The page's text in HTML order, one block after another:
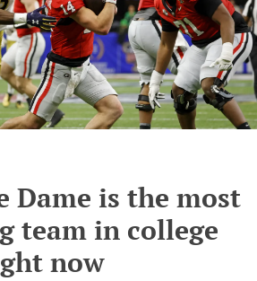
Dame is the most
team in college
now